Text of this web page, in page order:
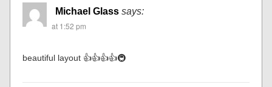
Michael Glass says:
at 1:52 pm
beautiful layout 👍👍👍👍🚇